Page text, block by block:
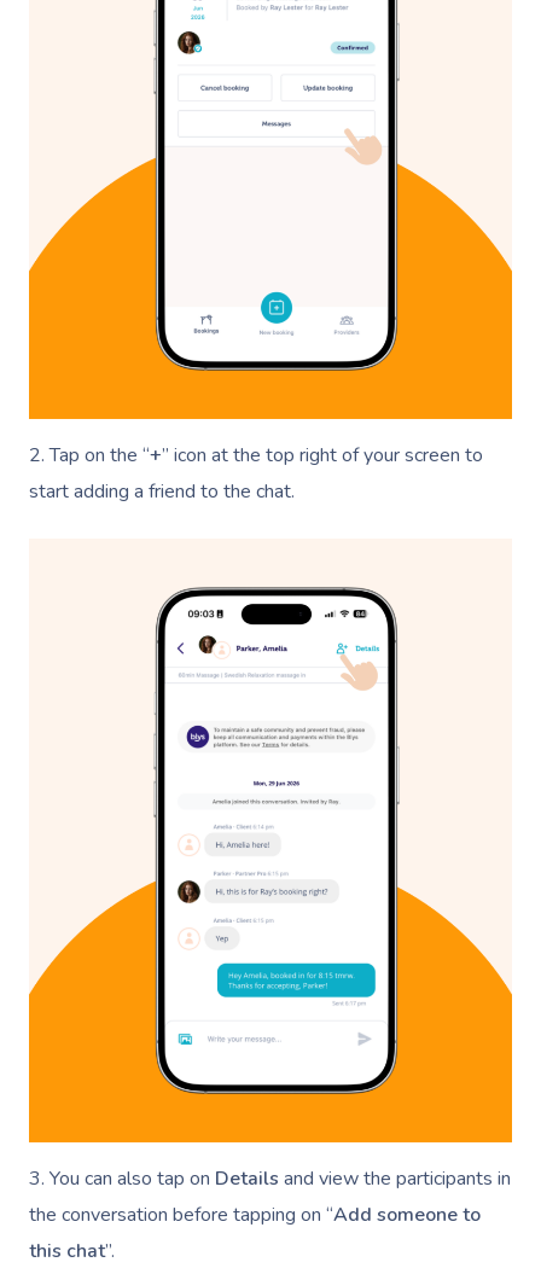
2. Tap on the “+” icon at the top right of your screen to
start adding a friend to the chat.
3. You can also tap on Details and view the participants in
the conversation before tapping on “Add someone to
this chat”.